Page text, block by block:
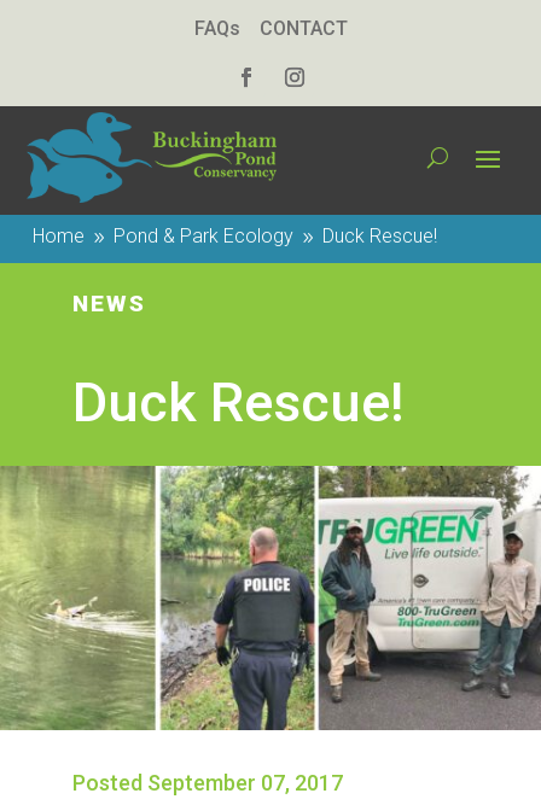
FAQs CONTACT
Home 9 Pond & Park Ecology 9 Duck Rescue!
NEWS
Duck Rescue!
Posted September 07, 2017